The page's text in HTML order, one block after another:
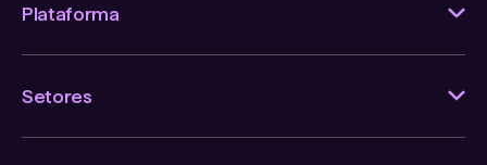
Plataforma
Setores